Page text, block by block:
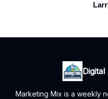
Marketing Mix is a weekly